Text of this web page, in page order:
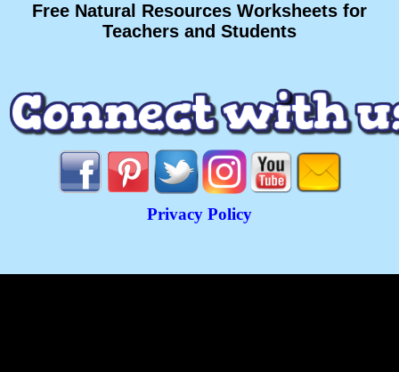
Free Natural Resources Worksheets for
Teachers and Students
Privacy Policy